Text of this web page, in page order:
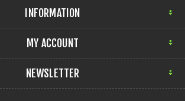
INFORMATION
MY ACCOUNT
NEWSLETTER